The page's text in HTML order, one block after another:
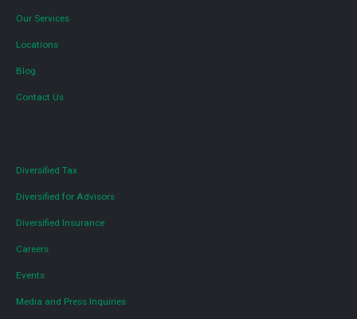
Our Services
Locations
Blog
Contact Us
Diversified Tax
Diversified for Advisors
Diversified Insurance
Careers
Events
Media and Press Inquiries